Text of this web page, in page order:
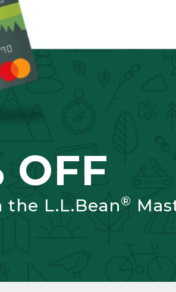
OFF
L.L.Bean®